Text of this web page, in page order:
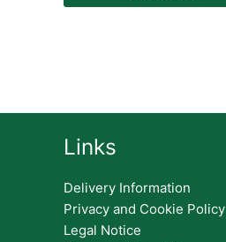
Links
Delivery Information
Privacy and Cookie Policy
Legal Notice